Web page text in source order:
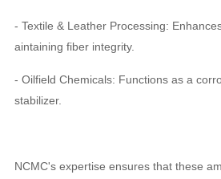
- Textile & Leather Processing:
aintaining fiber integrity.
- Oilfield Chemicals: Functions as a
stabilizer.
NCMC's expertise ensures that these